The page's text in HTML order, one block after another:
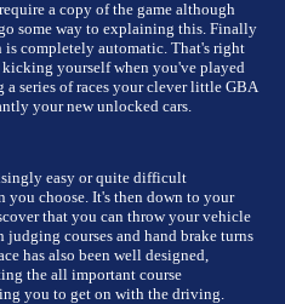
a copy of the game although
some way to explaining this. Finally
completely automatic. That's right
yourself when you've played
series of races your clever little GBA
your new unlocked cars.
easy or quite difficult
you choose. It's then down to your
that you can throw your vehicle
judging courses and hand brake turns
has also been well designed,
the all important course
you to get on with the driving.